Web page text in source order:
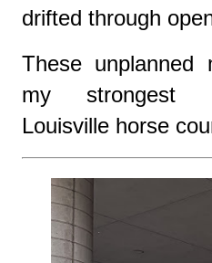
drifted through
These unplanned
my strongest
Louisville horse